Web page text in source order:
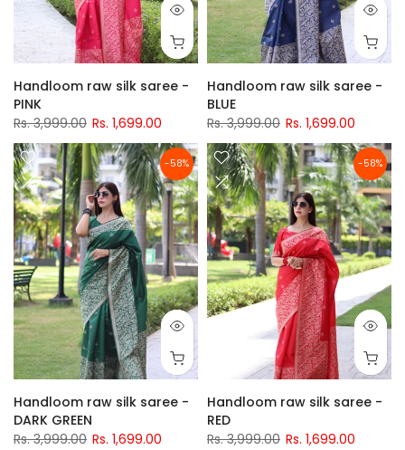
Handloom raw silk saree -
PINK
Rs. 3,999.00 Rs. 1,699.00
Handloom raw silk saree -
BLUE
Rs. 3,999.00 Rs. 1,699.00
-58%
Handloom raw silk saree -
DARK GREEN
Rs. 3,999.00 Rs. 1,699.00
-58%
Handloom raw silk saree -
RED
Rs. 3,999.00 Rs. 1,699.00